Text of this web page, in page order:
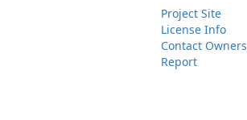
Project Site
License Info
Contact Owners
Report